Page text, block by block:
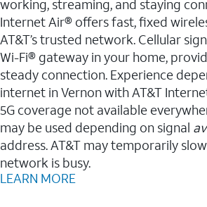
working, streaming, and staying
Internet Air® offers fast, fixed
AT&T’s trusted network. Cellular
Wi-Fi® gateway in your home,
steady connection. Experience
internet in Vernon with AT&T
5G coverage not available
may be used depending on signal
address. AT&T may temporarily
network is busy.
LEARN MORE